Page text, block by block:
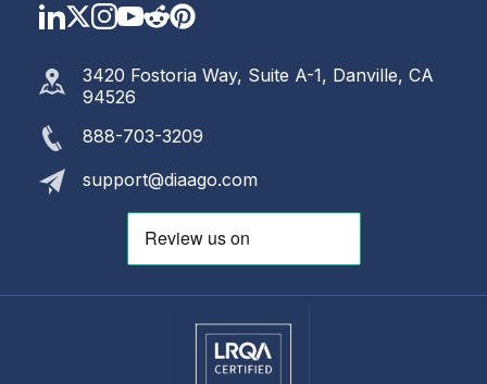
LinkedIn
Twitter
Instagram
YouTube
Reddit
https://
3420 Fostoria Way, Suite A-1, Danville, CA
94526
888-703-3209
support@diaago.com